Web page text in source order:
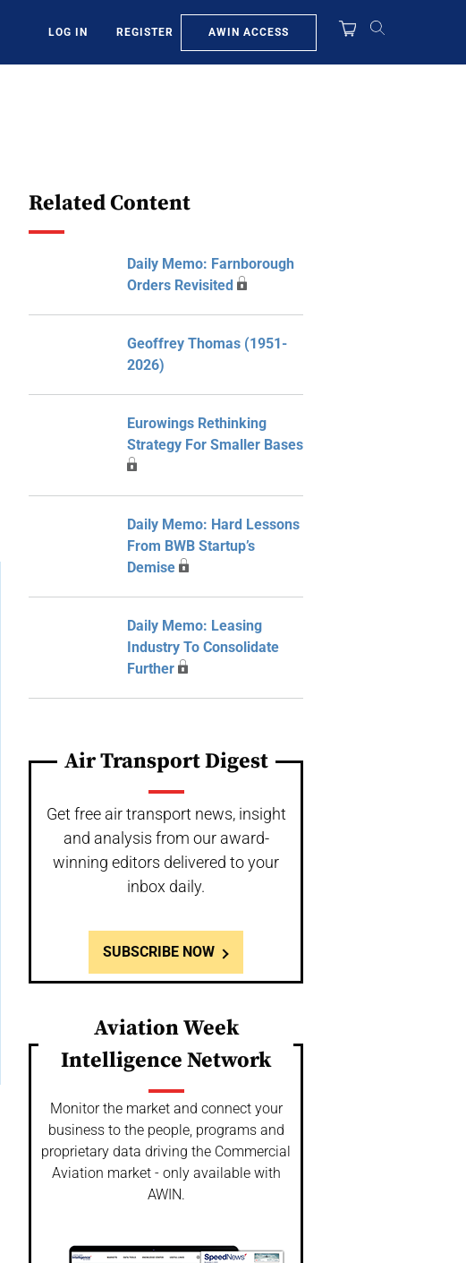
LOG IN REGISTER AWIN ACCESS
Related Content
Daily Memo: Farnborough
Orders Revisited
Geoffrey Thomas (1951-
2026)
Eurowings Rethinking
Strategy For Smaller Bases
Daily Memo: Hard Lessons
From BWB Startup’s
Demise
Daily Memo: Leasing
Industry To Consolidate
Further
Air Transport Digest
Get free air transport news, insight
and analysis from our award-
winning editors delivered to your
inbox daily.
SUBSCRIBE NOW
Aviation Week
Intelligence Network
Monitor the market and connect your
business to the people, programs and
proprietary data driving the Commercial
Aviation market - only available with
AWIN.